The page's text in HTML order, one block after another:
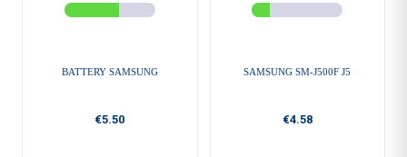
BATTERY SAMSUNG
€5.50
SAMSUNG SM-J500F J5
€4.58